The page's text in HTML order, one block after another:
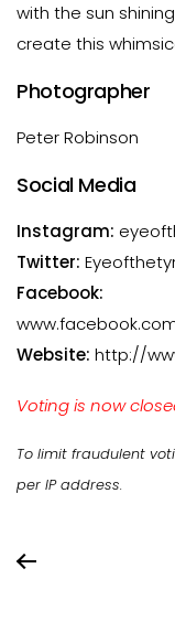
with the sun
create this
Photographer
Peter Robinson
Social Media
Instagram:
Twitter:
Facebook:
Website: http://
Voting is now
To limit fraudulent
per IP address.